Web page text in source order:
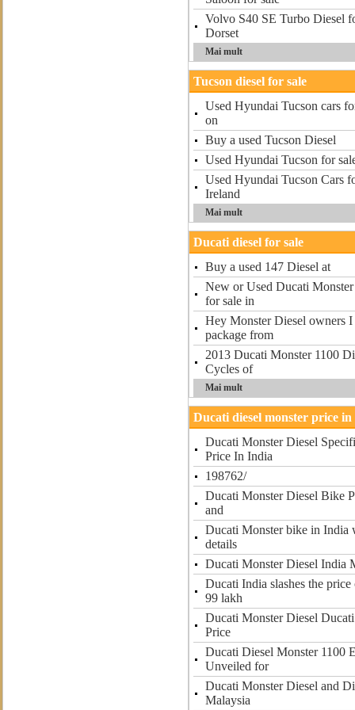
Volvo S40 SE Turbo Diesel
Dorset
Mai mult
Tucson diesel for sale
Used Hyundai Tucson cars
on
Buy a used Tucson Diesel
Used Hyundai Tucson for
Used Hyundai Tucson Cars
Ireland
Mai mult
Ducati diesel for sale
Buy a used 147 Diesel at
New or Used Ducati
for sale in
Hey Monster Diesel owners
package from
2013 Ducati Monster 1100
Cycles of
Mai mult
Ducati diesel monster price
Ducati Monster Diesel
Price In India
198762/
Ducati Monster Diesel Bike
and
Ducati Monster bike in India
details
Ducati Monster Diesel India
Ducati India slashes the
99 lakh
Ducati Monster Diesel
Price
Ducati Diesel Monster 1100
Unveiled for
Ducati Monster Diesel and
Malaysia